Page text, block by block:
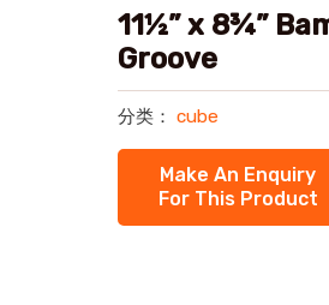
11½” x 8¾”
Groove
分类： cube